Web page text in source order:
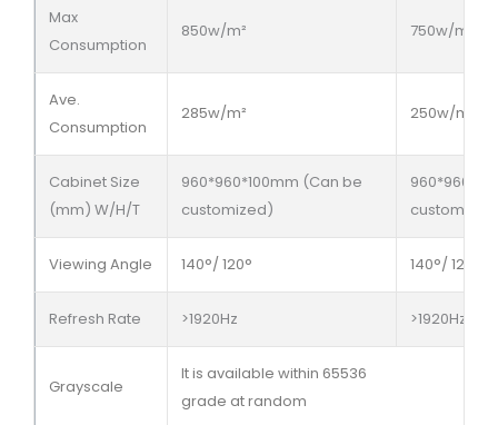
Max
Consumption
850w/m² 750w/m²
Ave.
Consumption
285w/m² 250w/m²
Cabinet Size
(mm) W/H/T
960*960*100mm (Can be
customized)
Viewing Angle 140°/ 120° 140°/ 120°
Refresh Rate >1920Hz >1920Hz
Grayscale
It is available within 65536
grade at random